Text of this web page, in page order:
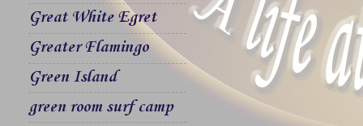
Great White Egret
Greater Flamingo
Green Island
green room surf camp